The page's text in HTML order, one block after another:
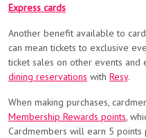
Express cards
Another benefit available to
can mean tickets to exclusive
ticket sales on other events and
dining reservations with Resy.
When making purchases,
Membership Rewards points,
Cardmembers will earn 5